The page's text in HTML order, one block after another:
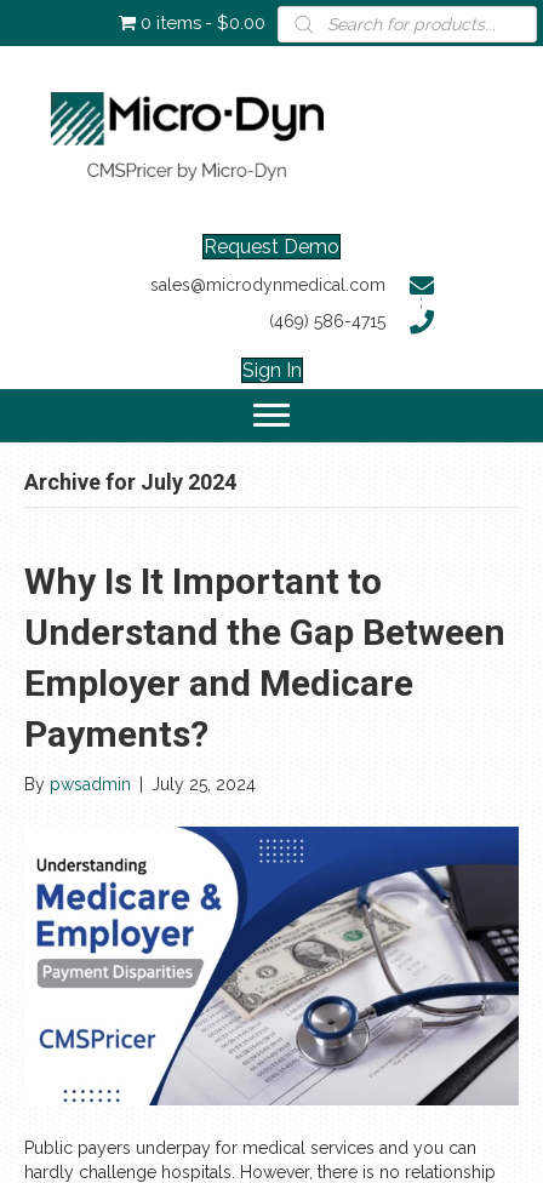
0 items $0.00
Products
search
Request Demo
sales@microdynmedical.com
(469) 586-4715
Sign In
Archive for July 2024
Why Is It Important to
Understand the Gap Between
Employer and Medicare
Payments?
By pwsadmin July 25, 2024
Public payers underpay for medical services and you can
hardly challenge hospitals. However, there is no relationship